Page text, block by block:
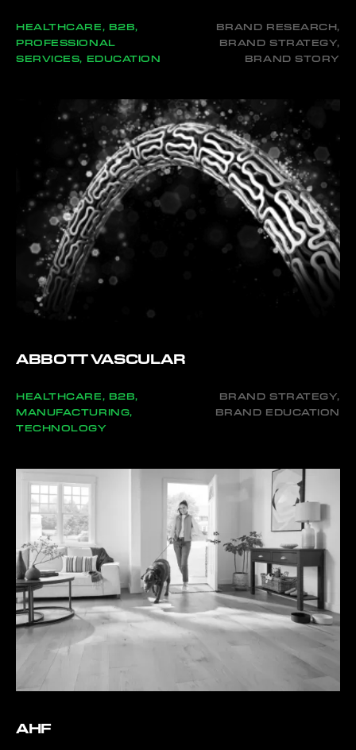
HEALTHCARE, B2B,
PROFESSIONAL
SERVICES, EDUCATION
BRAND RESEARCH,
BRAND STRATEGY,
BRAND STORY
ABBOTT VASCULAR
HEALTHCARE, B2B,
MANUFACTURING,
TECHNOLOGY
BRAND STRATEGY,
BRAND EDUCATION
AHF